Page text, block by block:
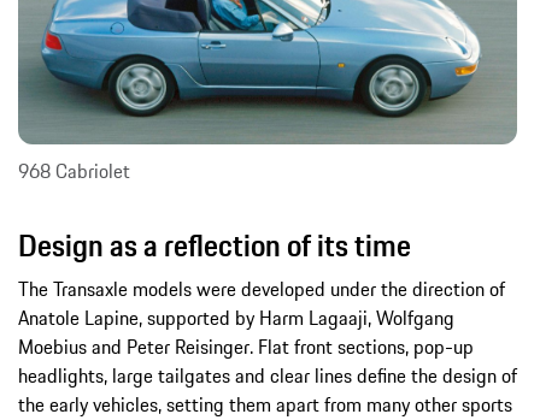
968 Cabriolet
Design as a reflection of its time
The Transaxle models were developed under the direction of
Anatole Lapine, supported by Harm Lagaaji, Wolfgang
Moebius and Peter Reisinger. Flat front sections, pop-up
headlights, large tailgates and clear lines define the design of
the early vehicles, setting them apart from many other sports